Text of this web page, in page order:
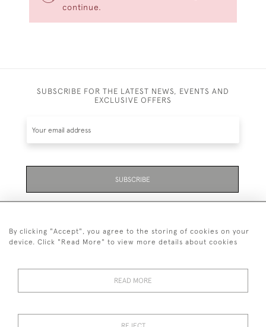
continue.
SUBSCRIBE FOR THE LATEST NEWS, EVENTS AND
EXCLUSIVE OFFERS
SUBSCRIBE
01323 870 595
© 2026 Emmett & White Ltd
By clicking "Accept", you agree to the storing of cookies on your
device. Click "Read More" to view more details about cookies
READ MORE